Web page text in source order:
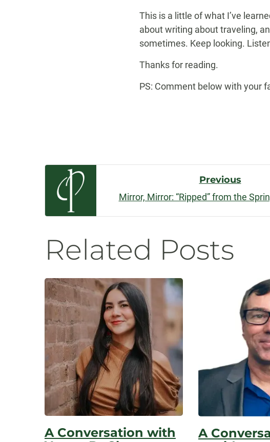
This is a little of what I’ve
about writing about traveling,
sometimes. Keep looking.
Thanks for reading.
PS: Comment below with your
Post
Navigation
Previous
Mirror, Mirror: “Ripped” from the
Related Posts
A Conversation with
A